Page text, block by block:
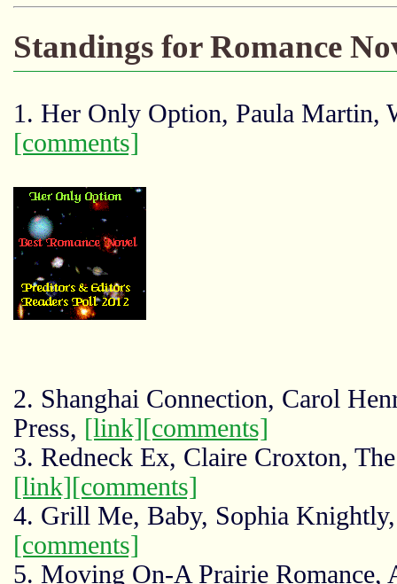
Standings for Romance
1. Her Only Option, Paula Martin,
[comments]
2. Shanghai Connection, Carol
Press, [link][comments]
3. Redneck Ex, Claire Croxton,
[link][comments]
4. Grill Me, Baby, Sophia
[comments]
5. Moving On-A Prairie Romance,